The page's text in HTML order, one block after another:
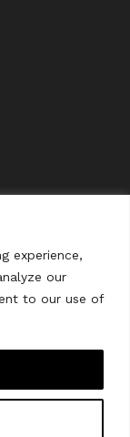
experience,
our
to our use of